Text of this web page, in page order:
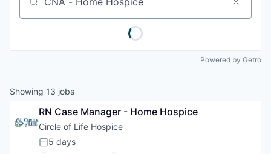
Job title, company or keyword
Powered by Getro
Showing 13 jobs
RN Case Manager - Home Hospice
Circle of Life Hospice
Posted:
5 days